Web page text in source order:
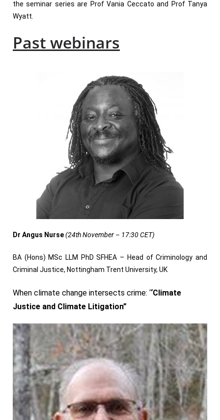
the seminar series are Prof Vania Ceccato and Prof Tanya
Wyatt.
Past webinars
Dr Angus Nurse(24th November – 17:30 CET)
BA (Hons) MSc LLM PhD SFHEA – Head of Criminology and
Criminal Justice, Nottingham Trent University, UK
When climate change intersects crime: ‘‘Climate
Justice and Climate Litigation”